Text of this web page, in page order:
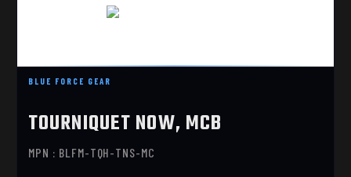
BLUE FORCE GEAR
TOURNIQUET NOW, MCB
MPN : BLFM-TQH-TNS-MC